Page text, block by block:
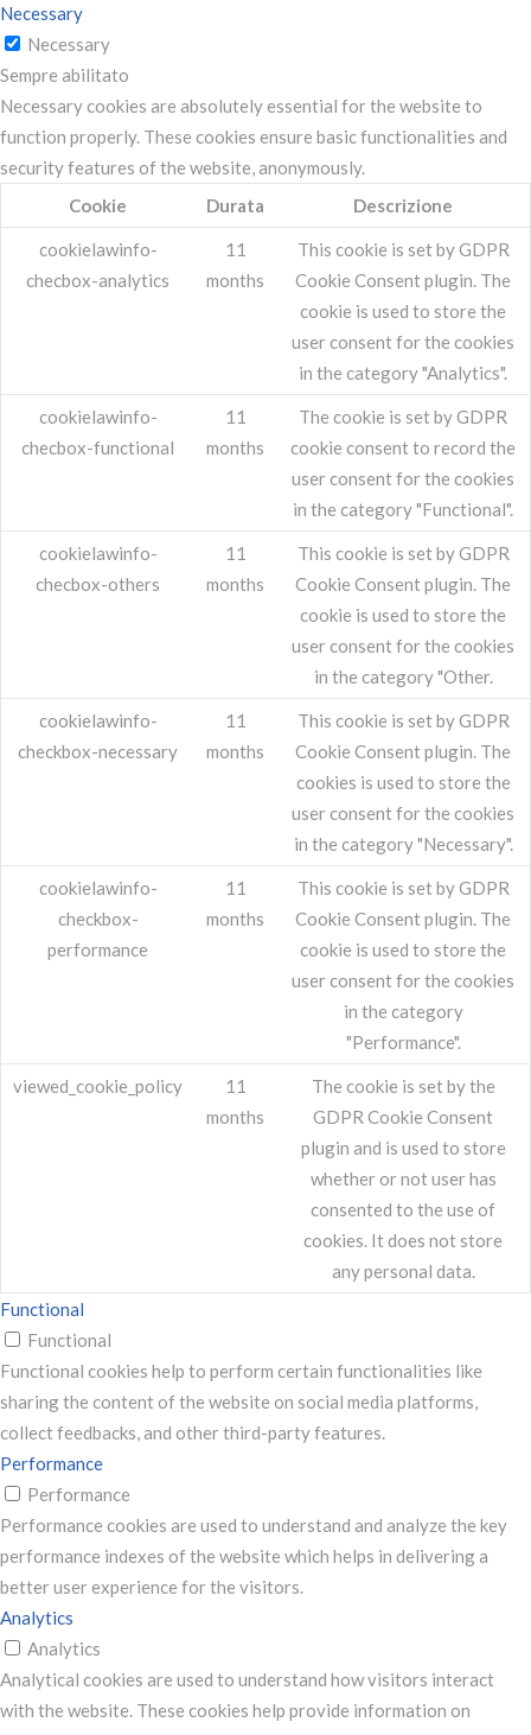
Necessary
Necessary
Sempre abilitato
Necessary cookies are absolutely essential for the website to
function properly. These cookies ensure basic functionalities and
security features of the website, anonymously.
Cookie
Durata Descrizione
cookielawinfo-
checbox-analytics
11
months
This cookie is set by GDPR
Cookie Consent plugin. The
cookie is used to store the
user consent for the cookies
in the category "Analytics".
cookielawinfo-
checbox-functional
11
months
The cookie is set by GDPR
cookie consent to record the
user consent for the cookies
in the category "Functional".
cookielawinfo-
checbox-others
11
months
This cookie is set by GDPR
Cookie Consent plugin. The
cookie is used to store the
user consent for the cookies
in the category "Other.
cookielawinfo-
checkbox-necessary
11
months
This cookie is set by GDPR
Cookie Consent plugin. The
cookies is used to store the
user consent for the cookies
in the category "Necessary".
cookielawinfo-
checkbox-
performance
11
months
This cookie is set by GDPR
Cookie Consent plugin. The
cookie is used to store the
user consent for the cookies
in the category
"Performance".
viewed_cookie_policy
11
months
The cookie is set by the
GDPR Cookie Consent
plugin and is used to store
whether or not user has
consented to the use of
cookies. It does not store
any personal data.
Functional
Functional
Functional cookies help to perform certain functionalities like
sharing the content of the website on social media platforms,
collect feedbacks, and other third-party features.
Performance
Performance
Performance cookies are used to understand and analyze the key
performance indexes of the website which helps in delivering a
better user experience for the visitors.
Analytics
Analytics
Analytical cookies are used to understand how visitors interact
with the website. These cookies help provide information on